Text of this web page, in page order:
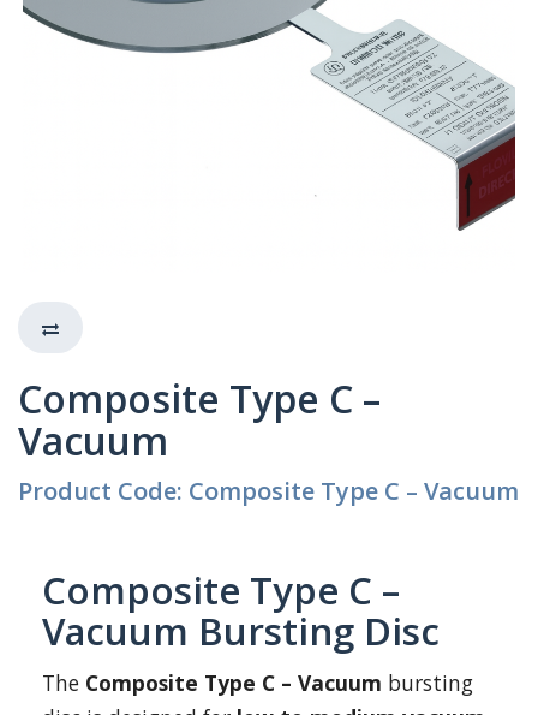
Composite Type C –
Vacuum
Product Code: Composite Type C – Vacuum
Composite Type C –
Vacuum Bursting Disc
The Composite Type C – Vacuum bursting